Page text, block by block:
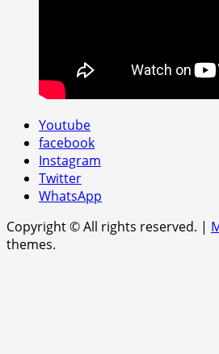
Youtube
facebook
Instagram
Twitter
WhatsApp
Copyright © All rights reserved. |
themes.